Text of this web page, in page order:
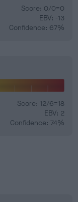
Score: 0/0=0
EBV: -13
Confidence: 67%
Score: 12/6=18
EBV: 2
Confidence: 74%